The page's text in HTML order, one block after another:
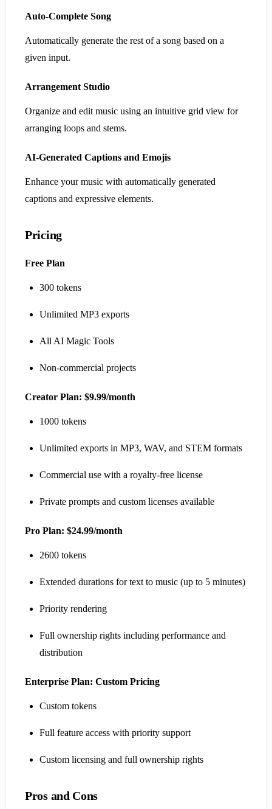
Auto-Complete Song
Automatically generate the rest of a song based on a
given input.
Arrangement Studio
Organize and edit music using an intuitive grid view for
arranging loops and stems.
AI-Generated Captions and Emojis
Enhance your music with automatically generated
captions and expressive elements.
Pricing
Free Plan
300 tokens
Unlimited MP3 exports
All AI Magic Tools
Non-commercial projects
Creator Plan: $9.99/month
1000 tokens
Unlimited exports in MP3, WAV, and STEM formats
Commercial use with a royalty-free license
Private prompts and custom licenses available
Pro Plan: $24.99/month
2600 tokens
Extended durations for text to music (up to 5 minutes)
Priority rendering
Full ownership rights including performance and
distribution
Enterprise Plan: Custom Pricing
Custom tokens
Full feature access with priority support
Custom licensing and full ownership rights
Pros and Cons